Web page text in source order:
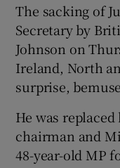
The sacking of
Secretary by
Johnson on
Ireland, North
surprise,
He was
chairman and
48-year-old MP